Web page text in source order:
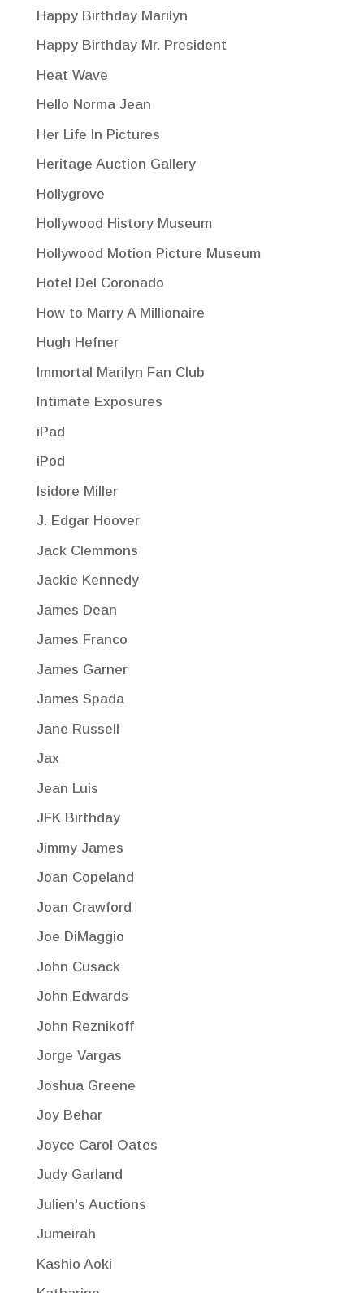
Happy Birthday Marilyn
Happy Birthday Mr. President
Heat Wave
Hello Norma Jean
Her Life In Pictures
Heritage Auction Gallery
Hollygrove
Hollywood History Museum
Hollywood Motion Picture Museum
Hotel Del Coronado
How to Marry A Millionaire
Hugh Hefner
Immortal Marilyn Fan Club
Intimate Exposures
iPad
iPod
Isidore Miller
J. Edgar Hoover
Jack Clemmons
Jackie Kennedy
James Dean
James Franco
James Garner
James Spada
Jane Russell
Jax
Jean Luis
JFK Birthday
Jimmy James
Joan Copeland
Joan Crawford
Joe DiMaggio
John Cusack
John Edwards
John Reznikoff
Jorge Vargas
Joshua Greene
Joy Behar
Joyce Carol Oates
Judy Garland
Julien's Auctions
Jumeirah
Kashio Aoki